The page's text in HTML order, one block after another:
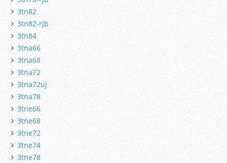
3tn82
3tn82-rjb
3tn84
3tna66
3tna68
3tna72
3tna72uj
3tna78
3tne66
3tne68
3tne72
3tne74
3tne78